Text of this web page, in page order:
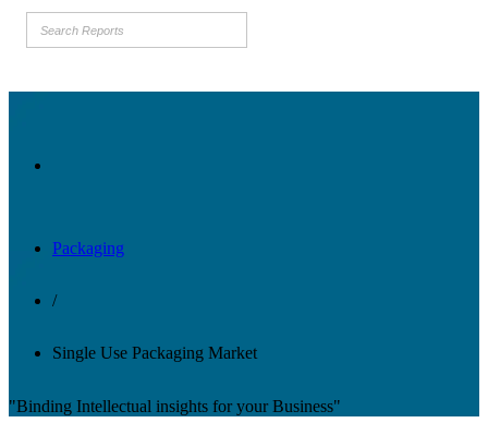
Packaging
/
Single Use Packaging Market
"Binding Intellectual insights for your Business"